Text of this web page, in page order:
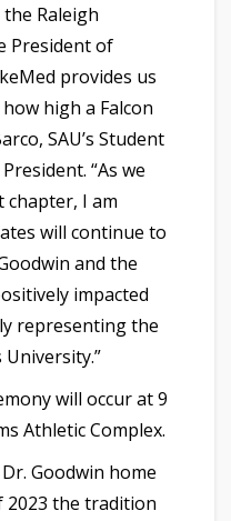
the Raleigh
President of
provides us
high a Falcon
SAU’s Student
“As we
chapter, I am
will continue to
and the
impacted
representing the
University.”
will occur at 9
Athletic Complex.
Goodwin home
2023 the tradition